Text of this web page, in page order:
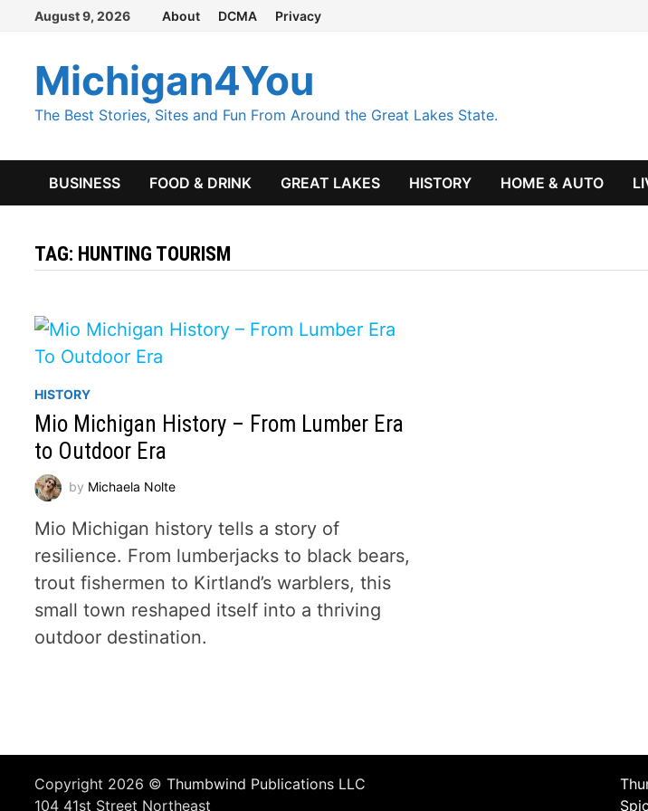
Skip
content
August 9, 2026 About DCMA Privacy
Michigan4You
The Best Stories, Sites and Fun From Around the Great Lakes State.
BUSINESS FOOD & DRINK GREAT LAKES HISTORY HOME & AUTO
TAG: HUNTING TOURISM
HISTORY
Mio Michigan History – From Lumber Era
to Outdoor Era
by Michaela Nolte
Mio Michigan history tells a story of
resilience. From lumberjacks to black bears,
trout fishermen to Kirtland’s warblers, this
small town reshaped itself into a thriving
outdoor destination.
Copyright 2026 ©Thumbwind Publications LLC
104 41st Street Northeast